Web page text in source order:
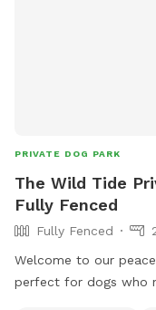
PRIVATE DOG PARK
The Wild Tide
Fully Fenced
Fully Fenced
Welcome to our
perfect for dogs who